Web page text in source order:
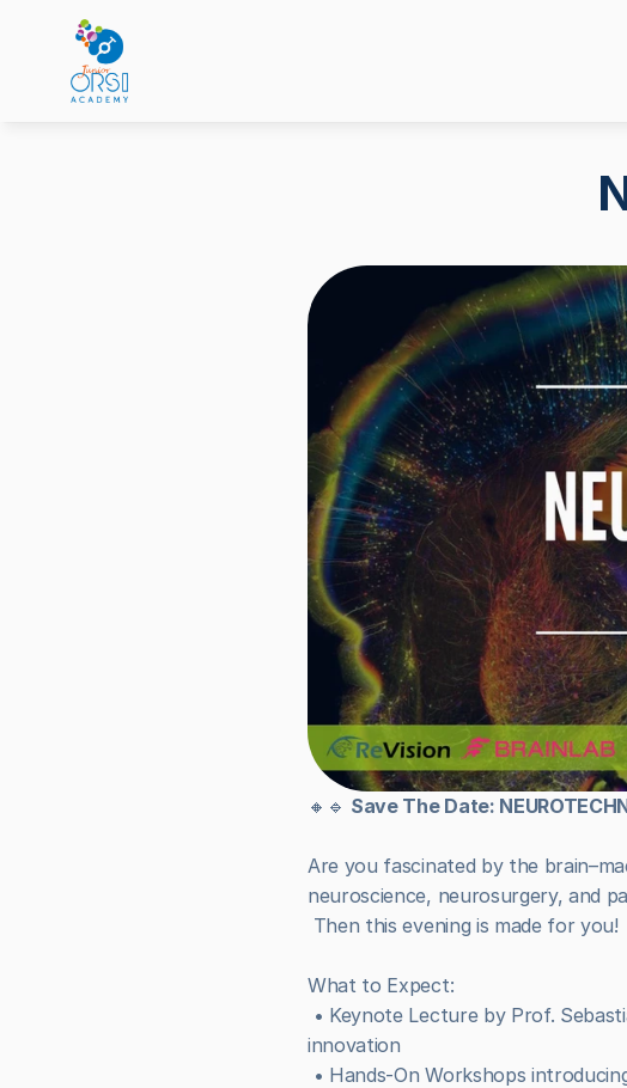
🔸🔹 Save The Date:
Are you fascinated by the
neuroscience, neurosurgery, and
Then this evening is made for you!
What to Expect:
innovation
• Hands-On Workshops